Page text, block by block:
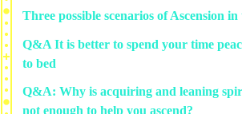
Three possible scenarios of Ascension
Q&A It is better to spend your time
to bed
Q&A: Why is acquiring and leaning
not enough to help you ascend?